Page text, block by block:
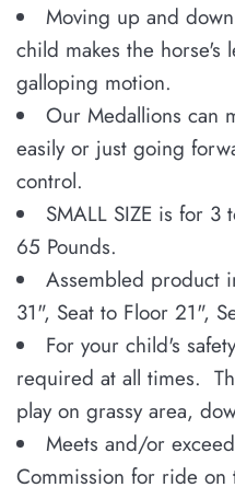
Moving up and
child makes the horse's
galloping motion.
Our Medallions can
easily or just going
control.
SMALL SIZE is for
65 Pounds.
Assembled product
31", Seat to Floor 21",
For your child's
required at all times.
play on grassy area,
Meets and/or
Commission for ride on